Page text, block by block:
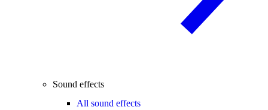
Sound effects
All sound effects